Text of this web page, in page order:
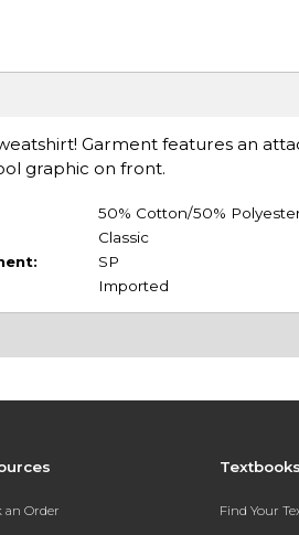
Garment features an
graphic on front.
50% Cotton/50%
Classic
SP
Imported
an Order Find Your